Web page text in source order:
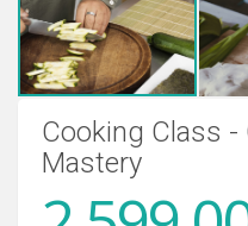
Cooking Class -
Mastery